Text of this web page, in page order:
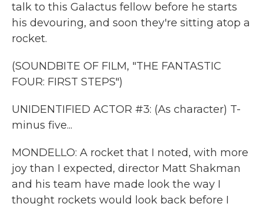
talk to this Galactus fellow before he starts
his devouring, and soon they're sitting atop a
rocket.
(SOUNDBITE OF FILM, "THE FANTASTIC
FOUR: FIRST STEPS")
UNIDENTIFIED ACTOR #3: (As character) T-
minus five...
MONDELLO: A rocket that I noted, with more
joy than I expected, director Matt Shakman
and his team have made look the way I
thought rockets would look back before I